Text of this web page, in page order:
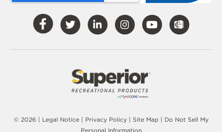
Visit
Our
Facebook
Visit
Our
Twitter
Visit
Our
LinkedIn
Visit
Our
Instagram
Visit
Our
© 2026 | Legal Notice| Privacy Policy| Site Map | Do Not Sell My
Personal Information